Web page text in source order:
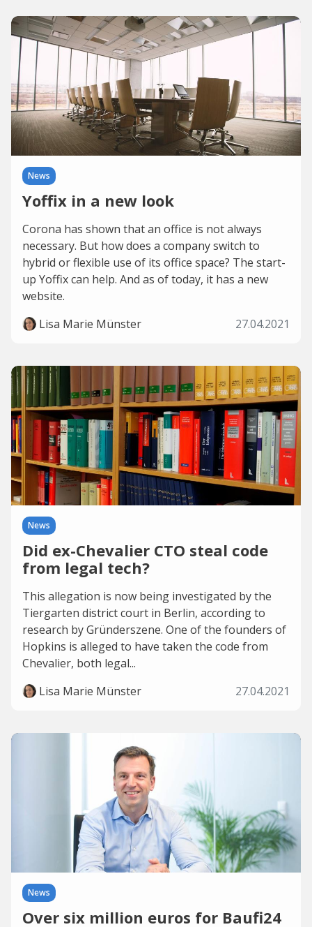
News
Yoffix in a new look
Corona has shown that an office is not always
necessary. But how does a company switch to
hybrid or flexible use of its office space? The start-
up Yoffix can help. And as of today, it has a new
website.
Lisa Marie Münster
27.04.2021
News
Did ex-Chevalier CTO steal code
from legal tech?
This allegation is now being investigated by the
Tiergarten district court in Berlin, according to
research by Gründerszene. One of the founders of
Hopkins is alleged to have taken the code from
Chevalier, both legal...
Lisa Marie Münster
27.04.2021
News
Over six million euros for Baufi24